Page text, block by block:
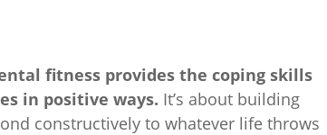
fitness provides the coping skills
in positive ways. It’s about building
constructively to whatever life throws